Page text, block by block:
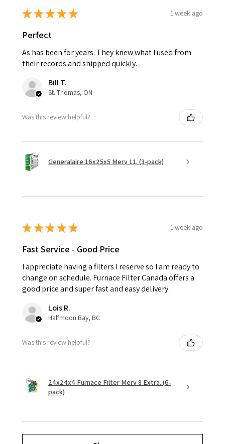
★★★★★ 1 week ago
Perfect
As has been for years. They knew what I used from
their records and shipped quickly.
Bill T.
St. Thomas, ON
Was this review helpful?
Generalaire 16x25x5 Merv 11. (3-pack)
★★★★★ 1 week ago
Fast Service - Good Price
I appreciate having a filters I reserve so I am ready to
change on schedule. Furnace Filter Canada offers a
good price and super fast and easy delivery.
Lois R.
Halfmoon Bay, BC
Was this review helpful?
24x24x4 Furnace Filter Merv 8 Extra. (6-
pack)